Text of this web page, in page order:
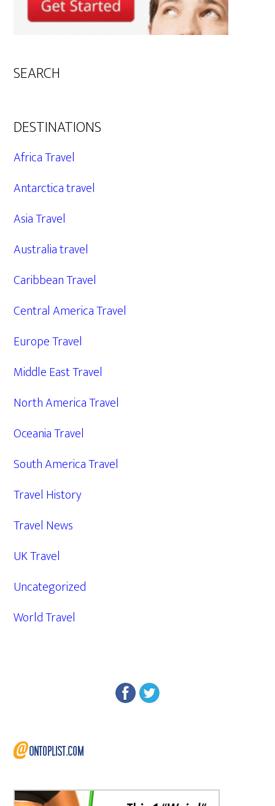
SEARCH
DESTINATIONS
Africa Travel
Antarctica travel
Asia Travel
Australia travel
Caribbean Travel
Central America Travel
Europe Travel
Middle East Travel
North America Travel
Oceania Travel
South America Travel
Travel History
Travel News
UK Travel
Uncategorized
World Travel